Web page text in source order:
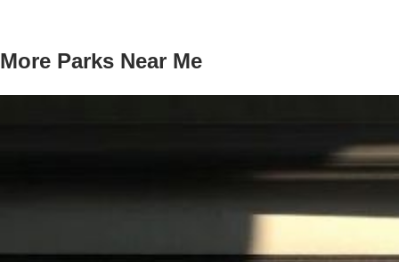
More Parks Near Me